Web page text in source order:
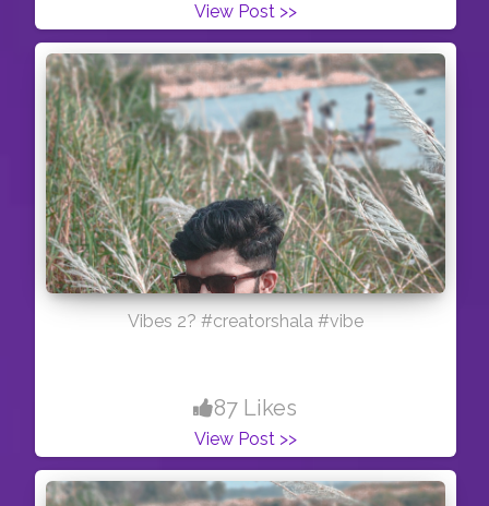
View Post >>
Vibes 2? #creatorshala #vibe
87 Likes
View Post >>